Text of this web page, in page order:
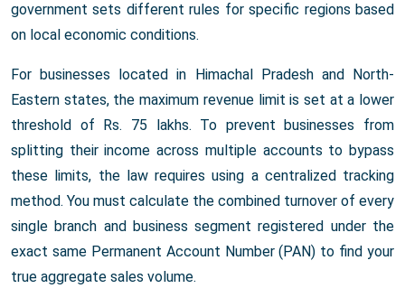
government sets different rules for specific regions based
on local economic conditions.
For businesses located in Himachal Pradesh and North-
Eastern states, the maximum revenue limit is set at a lower
threshold of Rs. 75 lakhs. To prevent businesses from
splitting their income across multiple accounts to bypass
these limits, the law requires using a centralized tracking
method. You must calculate the combined turnover of every
single branch and business segment registered under the
exact same Permanent Account Number (PAN) to find your
true aggregate sales volume.